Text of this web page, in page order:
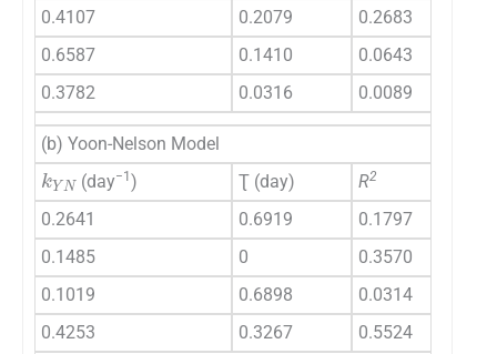
0.4107
0.2079
0.2683
0.6587
0.1410
0.0643
0.3782
0.0316 0.0089
(b) Yoon-Nelson Model
kYN
(day−1) Ʈ (day) R2
0.2641 0.6919
0.1797
0.1485
0
0.3570
0.1019
0.6898
0.0314
0.4253
0.3267 0.5524